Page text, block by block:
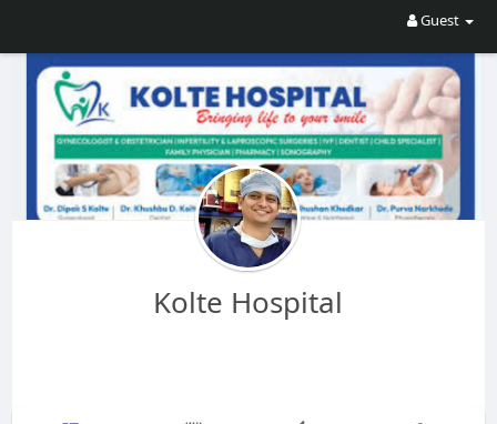
Guest
Kolte Hospital